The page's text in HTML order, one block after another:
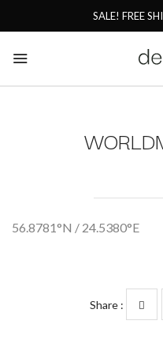
SALE! FREE
56.8781°N / 24.5380°E
Share :